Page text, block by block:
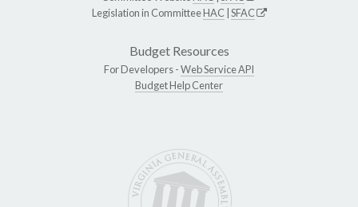
Legislation in CommitteeHAC SFAC
Budget Resources
For Developers -Web Service API
Budget Help Center